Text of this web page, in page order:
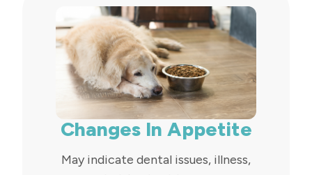
Changes In Appetite
May indicate dental issues, illness,